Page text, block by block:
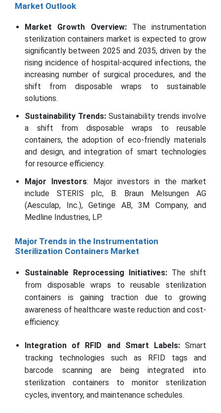
Market Outlook
Market Growth Overview:The instrumentation
sterilization containers market is expected to grow
significantly between 2025 and 2035, driven by the
rising incidence of hospital-acquired infections, the
increasing number of surgical procedures, and the
shift from disposable wraps to sustainable
solutions.
Sustainability Trends:Sustainability trends involve
a shift from disposable wraps to reusable
containers, the adoption of eco-friendly materials
and design, and integration of smart technologies
for resource efficiency.
Major Investors: Major investors in the market
include STERIS plc, B. Braun Melsungen AG
(Aesculap, Inc.), Getinge AB, 3M Company, and
Medline Industries, LP.
Major Trends in the Instrumentation
Sterilization Containers Market
Sustainable Reprocessing Initiatives: The shift
from disposable wraps to reusable sterilization
containers is gaining traction due to growing
awareness of healthcare waste reduction and cost-
efficiency.
Integration of RFID and Smart Labels:Smart
tracking technologies such as RFID tags and
barcode scanning are being integrated into
sterilization containers to monitor sterilization
cycles, inventory, and maintenance schedules.